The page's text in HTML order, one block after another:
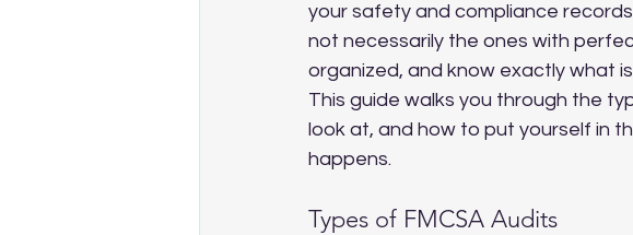
your safety and compliance
not necessarily the ones with
organized, and know exactly what
This guide walks you through the
look at, and how to put yourself in
happens.
Types of FMCSA Audits